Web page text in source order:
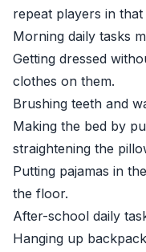
repeat players in that
Morning daily tasks
Getting dressed
clothes on them.
Brushing teeth and
Making the bed by
straightening the
Putting pajamas in
the floor.
After-school daily
Hanging up